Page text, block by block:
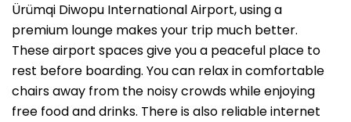
Ürümqi Diwopu International Airport, using a
premium lounge makes your trip much better.
These airport spaces give you a peaceful place to
rest before boarding. You can relax in comfortable
chairs away from the noisy crowds while enjoying
free food and drinks. There is also reliable internet